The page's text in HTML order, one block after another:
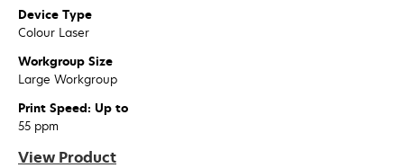
Device Type
Colour Laser
Workgroup Size
Large Workgroup
Print Speed: Up to
55 ppm
View Product